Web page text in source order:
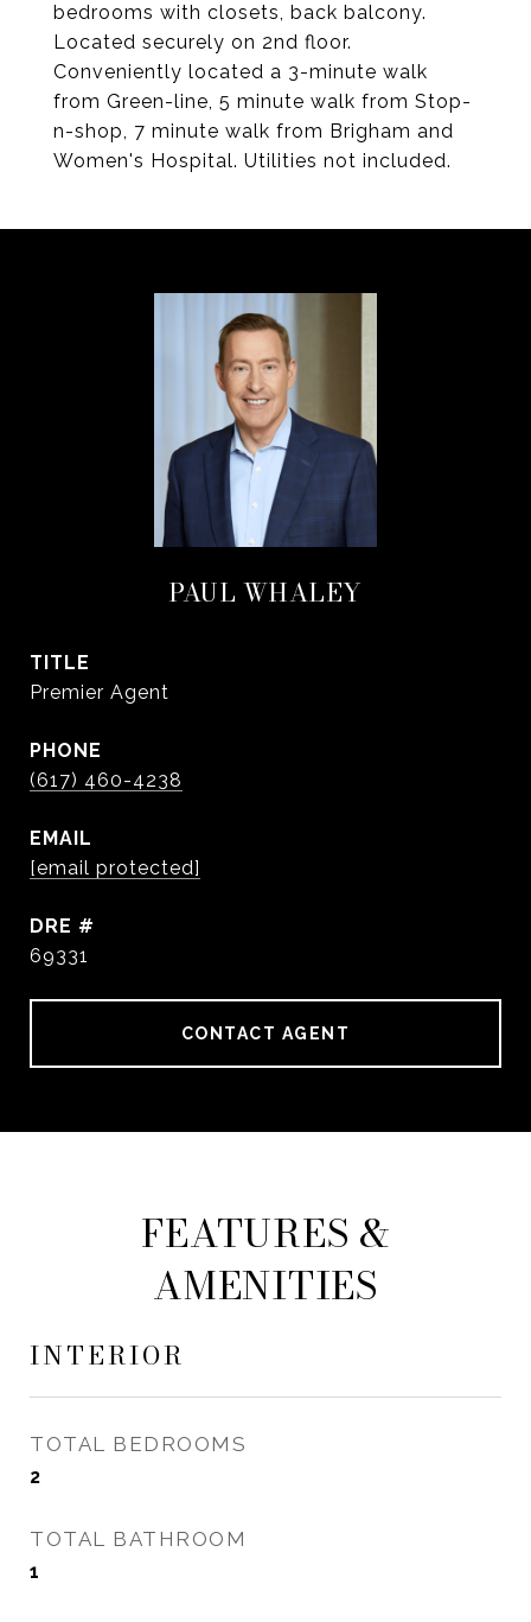
bedrooms with closets, back balcony.
Located securely on 2nd floor.
Conveniently located a 3-minute walk
from Green-line, 5 minute walk from Stop-
n-shop, 7 minute walk from Brigham and
Women's Hospital. Utilities not included.
PAUL WHALEY
TITLE
Premier Agent
PHONE
(617) 460-4238
EMAIL
[email protected]
DRE #
69331
CONTACT AGENT
FEATURES &
AMENITIES
INTERIOR
TOTAL BEDROOMS
2
TOTAL BATHROOM
1